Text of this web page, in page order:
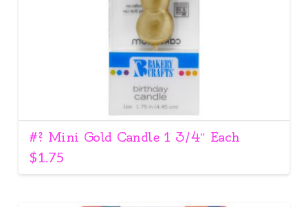
#? Mini Gold Candle 1 3/4″ Each
$1.75